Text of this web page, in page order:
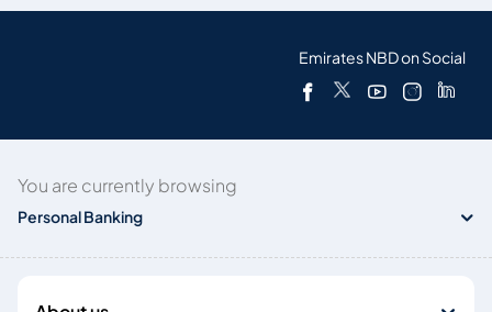
Emirates NBD on Social
You are currently browsing
Personal Banking